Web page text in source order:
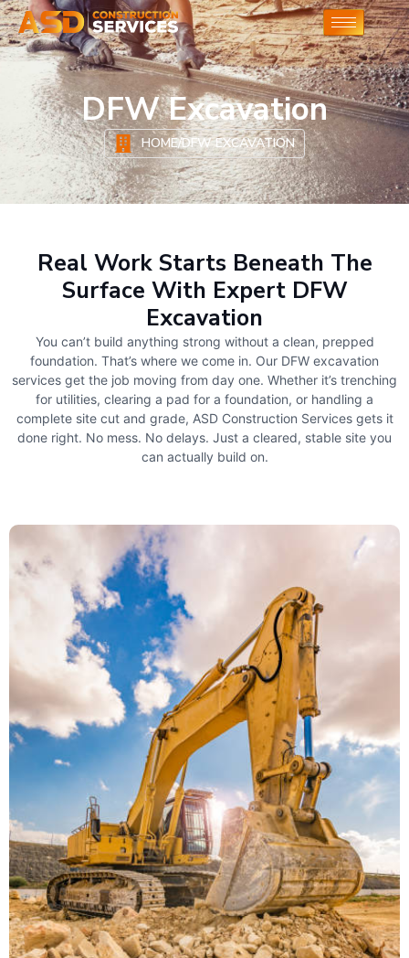
DFW Excavation
HOME/DFW EXCAVATION
Real Work Starts Beneath The
Surface With Expert DFW
Excavation
You can’t build anything strong without a clean, prepped
foundation. That’s where we come in. Our DFW excavation
services get the job moving from day one. Whether it’s trenching
for utilities, clearing a pad for a foundation, or handling a
complete site cut and grade, ASD Construction Services gets it
done right. No mess. No delays. Just a cleared, stable site you
can actually build on.